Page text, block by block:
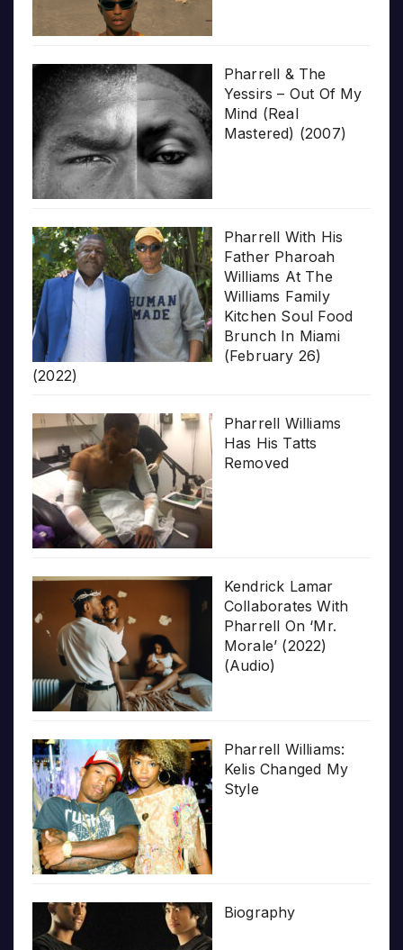
Pharrell & The
Yessirs – Out Of My
Mind (Real
Mastered) (2007)
Pharrell With His
Father Pharoah
Williams At The
Williams Family
Kitchen Soul Food
Brunch In Miami
(February 26)
(2022)
Pharrell Williams
Has His Tatts
Removed
Kendrick Lamar
Collaborates With
Pharrell On ‘Mr.
Morale’ (2022)
(Audio)
Pharrell Williams:
Kelis Changed My
Style
Biography